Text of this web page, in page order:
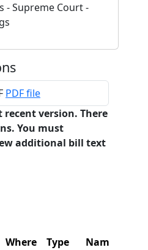
- Supreme Court -
PDF file
version. There
You must
additional bill text
Where Type
Name